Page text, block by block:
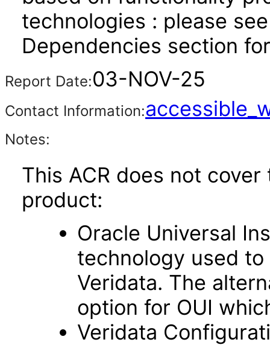
technologies : please
Dependencies section
Report Date:03-NOV-25
Contact Information:
Notes:
This ACR does not
product:
Oracle Universal
technology used to
Veridata. The
option for OUI
Veridata